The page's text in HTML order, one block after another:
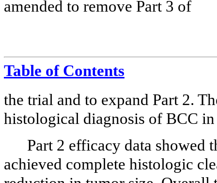
amended to remove Part 3 of
Table of Contents
the trial and to expand Part 2.
histological diagnosis of BCC
Part 2 efficacy data showed
achieved complete histologic